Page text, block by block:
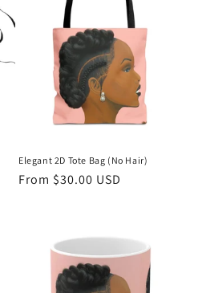
Elegant 2D Tote Bag (No Hair)
Regular
From $30.00 USD